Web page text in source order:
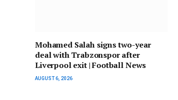
Mohamed Salah signs two-year
deal with Trabzonspor after
Liverpool exit | Football News
AUGUST 6, 2026